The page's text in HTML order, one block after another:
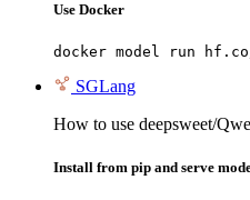
Use Docker
docker model run hf.co/
SGLang
How to use deepsweet/
Install from pip and serve